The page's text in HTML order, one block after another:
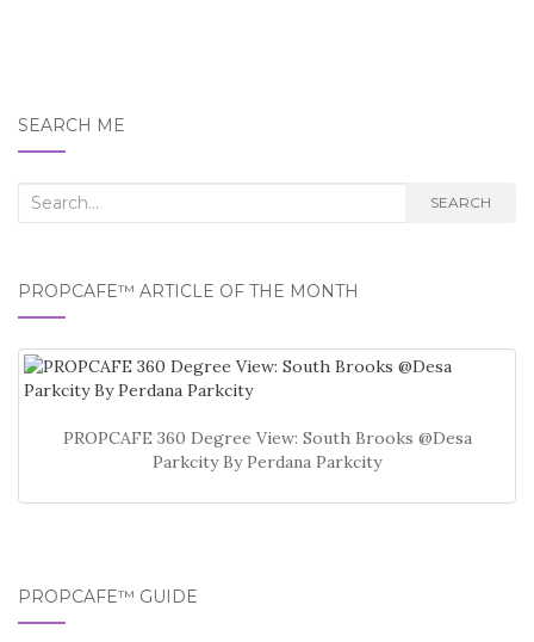
SEARCH ME
Search
SEARCH
PROPCAFE™ ARTICLE OF THE MONTH
PROPCAFE 360 Degree View: South Brooks @Desa
Parkcity By Perdana Parkcity
PROPCAFE™ GUIDE